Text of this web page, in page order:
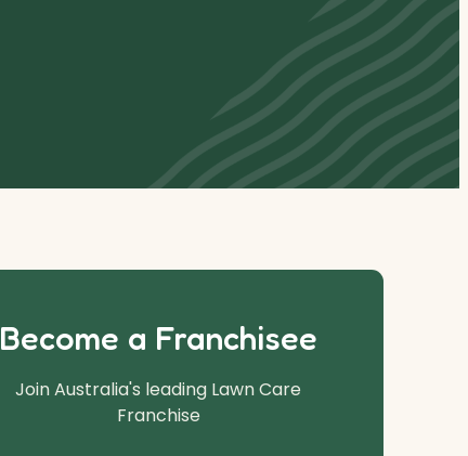
Become a Franchisee
Join Australia's leading Lawn Care
Franchise